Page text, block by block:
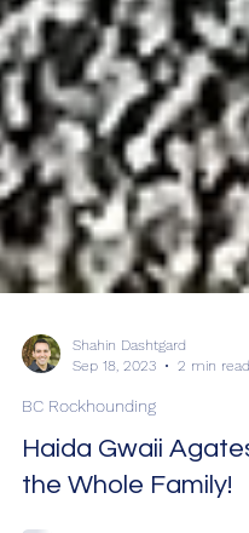
Sep 18, 2023
2 min read
BC Rockhounding